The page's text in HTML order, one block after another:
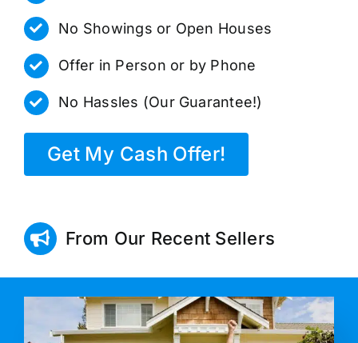
No Showings or Open Houses
Offer in Person or by Phone
No Hassles (Our Guarantee!)
Get My Cash Offer!
From Our Recent Sellers